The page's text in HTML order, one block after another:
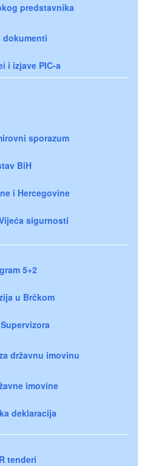
predstavnika
dokumenti
i izjave PIC-a
sporazum
BiH
i Hercegovine
sigurnosti
5+2
u Brčkom
državnu imovinu
imovine
deklaracija
tenderi